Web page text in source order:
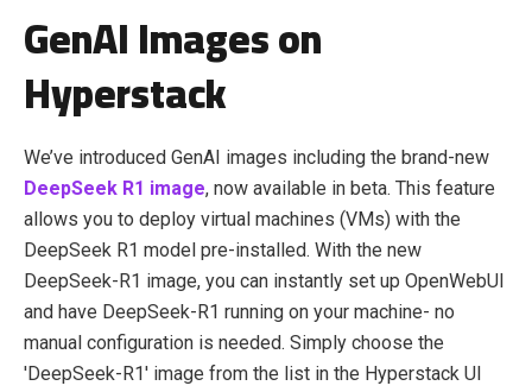
GenAI Images on
Hyperstack
We’ve introduced GenAI images including the brand-new
DeepSeek R1 image, now available in beta. This feature
allows you to deploy virtual machines (VMs) with the
DeepSeek R1 model pre-installed. With the new
DeepSeek-R1 image, you can instantly set up OpenWebUI
and have DeepSeek-R1 running on your machine- no
manual configuration is needed. Simply choose the
'DeepSeek-R1' image from the list in the Hyperstack UI